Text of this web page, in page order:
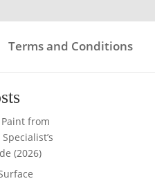
Terms and Conditions
Search
from
(2026)